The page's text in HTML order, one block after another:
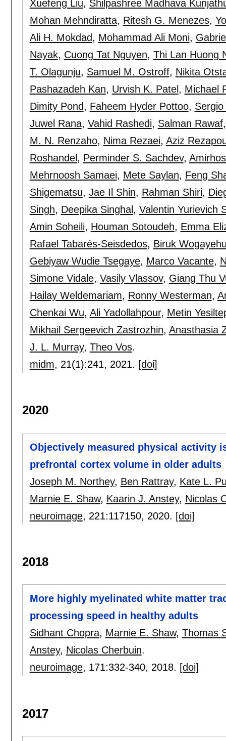
Xuefeng Liu, Shilpashree Madhava
Mohan Mehndiratta, Ritesh G. Menezes,
Ali H. Mokdad, Mohammad Ali Moni,
Nayak, Cuong Tat Nguyen, Thi Lan Huong
T. Olagunju, Samuel M. Ostroff, Nikita
Pashazadeh Kan, Urvish K. Patel , Michael
Dimity Pond, Faheem Hyder Pottoo,
Juwel Rana, Vahid Rashedi, Salman Rawaf
M. N. Renzaho, Nima Rezaei, Aziz
Roshandel , Perminder S. Sachdev,
Mehrnoosh Samaei, Mete Saylan, Feng
Shigematsu, Jae Il Shin, Rahman Shiri,
Singh, Deepika Singhal , Valentin Yurievich
Amin Soheili, Houman Sotoudeh, Emma
Rafael Tabarés-Seisdedos, Biruk
Gebiyaw Wudie Tsegaye, Marco Vacante,
Simone Vidale, Vasily Vlassov, Giang Thu
Hailay Weldemariam, Ronny Westerman,
Chenkai Wu, Ali Yadollahpour, Metin
Mikhail Sergeevich Zastrozhin, Anasthasia
J. L. Murray, Theo Vos.
midm, 21(1):241, 2021. [doi]
2020
Objectively measured physical activity
prefrontal cortex volume in older adults
Joseph M. Northey, Ben Rattray, Kate L.
Marnie E. Shaw, Kaarin J. Anstey, Nicolas
neuroimage, 221:117150, 2020. [doi]
2018
More highly myelinated white matter
processing speed in healthy adults
Sidhant Chopra, Marnie E. Shaw, Thomas
Anstey, Nicolas Cherbuin.
neuroimage, 171:332-340, 2018. [doi]
2017